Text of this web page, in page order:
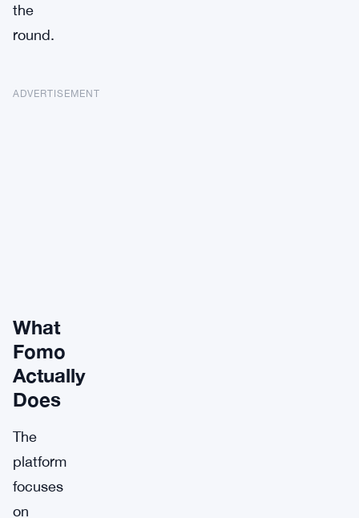
the
round.
ADVERTISEMENT
What
Fomo
Actually
Does
The
platform
focuses
on